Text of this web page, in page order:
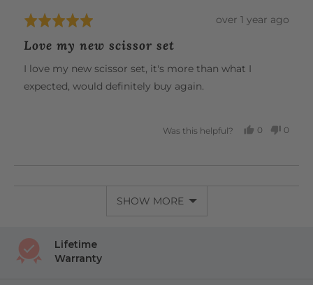
Rated
out
of
5
Review
over 1 year ago
Love my new scissor set
I love my new scissor set, it's more than what I
expected, would definitely buy again.
Was this helpful?
0
0
SHOW MORE
Lifetime
Warranty